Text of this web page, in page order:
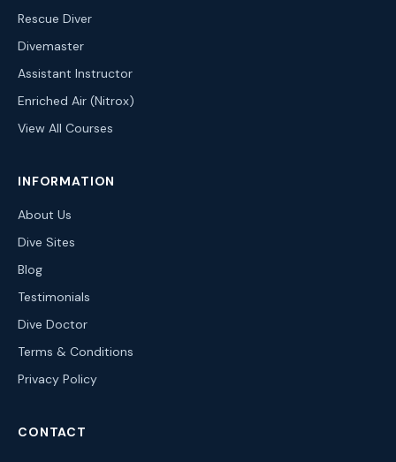
Rescue Diver
Divemaster
Assistant Instructor
Enriched Air (Nitrox)
View All Courses
INFORMATION
About Us
Dive Sites
Blog
Testimonials
Dive Doctor
Terms & Conditions
Privacy Policy
CONTACT